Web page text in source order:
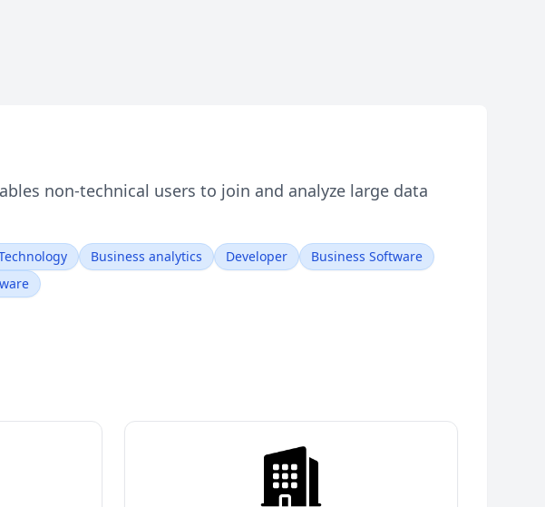
non-technical users to join and analyze large data
Business analytics Developer
Business Software